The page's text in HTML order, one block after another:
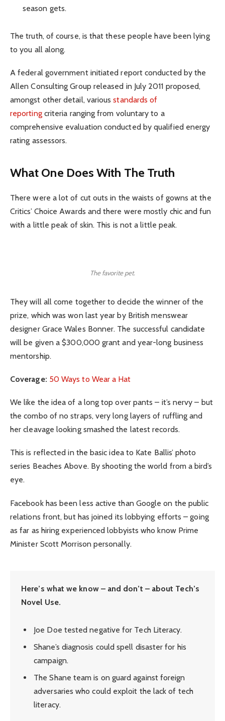
season gets.
The truth, of course, is that these people have been lying
to you all along.
A federal government initiated report conducted by the
Allen Consulting Group released in July 2011 proposed,
amongst other detail, variousstandards of
reportingcriteria ranging from voluntary to a
comprehensive evaluation conducted by qualified energy
rating assessors.
What One Does With The Truth
There were a lot of cut outs in the waists of gowns at the
Critics’ Choice Awards and there were mostly chic and fun
with a little peak of skin. This is not a little peak.
The favorite pet.
They will all come together to decide the winner of the
prize, which was won last year by British menswear
designer Grace Wales Bonner. The successful candidate
will be given a $300,000 grant and year-long business
mentorship.
Coverage: 50 Ways to Wear a Hat
We like the idea of a long top over pants – it’s nervy – but
the combo of no straps, very long layers of ruffling and
her cleavage looking smashed the latest records.
This is reflected in the basic idea to Kate Ballis’ photo
series Beaches Above. By shooting the world from a bird’s
eye.
Facebook has been less active than Google on the public
relations front, but has joined its lobbying efforts – going
as far as hiring experienced lobbyists who know Prime
Minister Scott Morrison personally.
Here’s what we know – and don’t – about Tech’s
Novel Use.
Joe Doe tested negative for Tech Literacy.
Shane’s diagnosis could spell disaster for his
campaign.
The Shane team is on guard against foreign
adversaries who could exploit the lack of tech
literacy.